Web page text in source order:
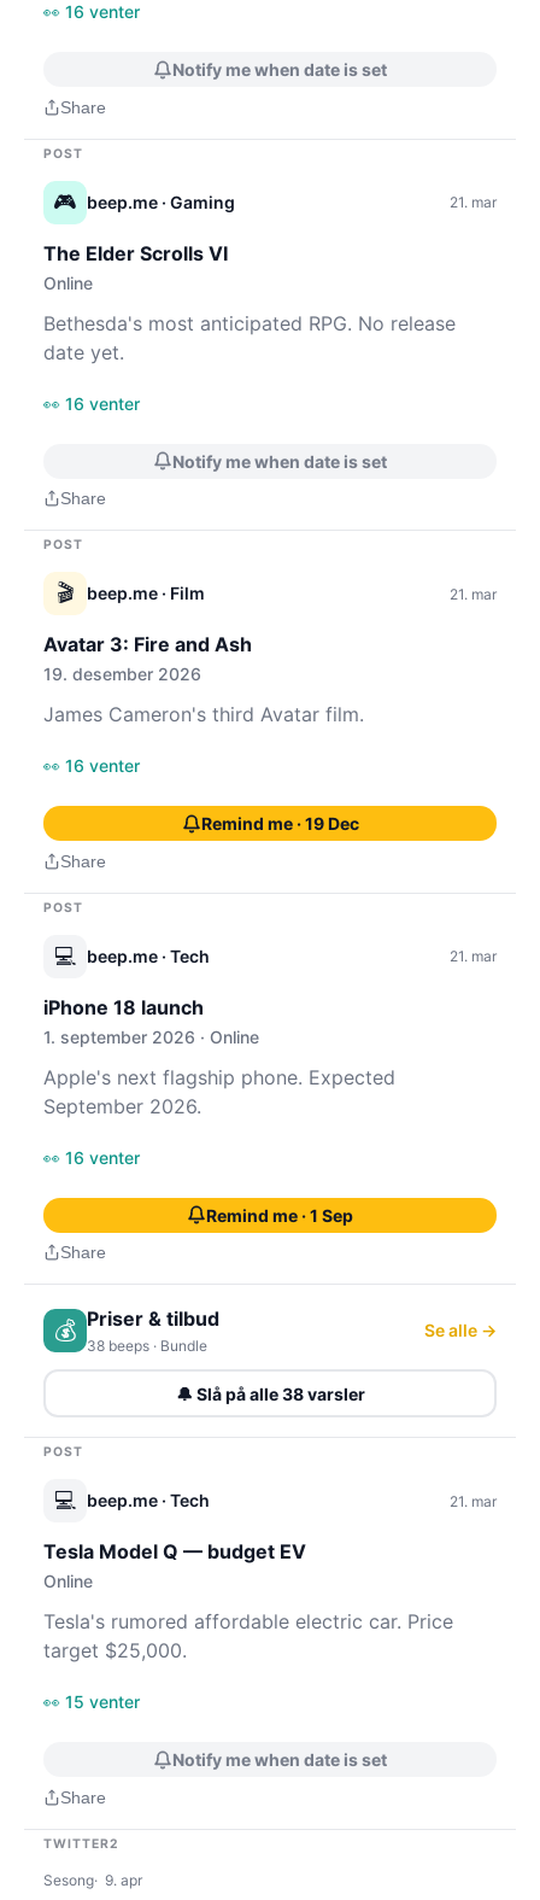
👀 16 venter
Notify me when date is set
Share
POST
🎮 beep.me · Gaming 21. mar
The Elder Scrolls VI
Online
Bethesda's most anticipated RPG. No release
date yet.
👀 16 venter
Notify me when date is set
Share
POST
🎬 beep.me · Film 21. mar
Avatar 3: Fire and Ash
19. desember 2026
James Cameron's third Avatar film.
👀 16 venter
Remind me · 19 Dec
Share
POST
💻 beep.me · Tech 21. mar
iPhone 18 launch
1. september 2026 · Online
Apple's next flagship phone. Expected
September 2026.
👀 16 venter
Remind me · 1 Sep
Share
💰 Priser & tilbud
38 beeps · Bundle
Se alle →
🔔 Slå på alle 38 varsler
POST
💻 beep.me · Tech 21. mar
Tesla Model Q — budget EV
Online
Tesla's rumored affordable electric car. Price
target $25,000.
👀 15 venter
Notify me when date is set
Share
TWITTER2
Sesong 9. apr